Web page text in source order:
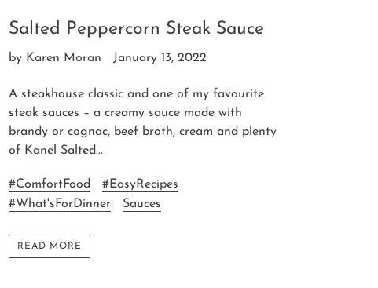
Salted Peppercorn Steak Sauce
by Karen Moran January 13, 2022
A steakhouse classic and one of my favourite
steak sauces – a creamy sauce made with
brandy or cognac, beef broth, cream and plenty
of Kanel Salted...
#ComfortFood
#EasyRecipes
#What'sForDinner
Sauces
READ MORE